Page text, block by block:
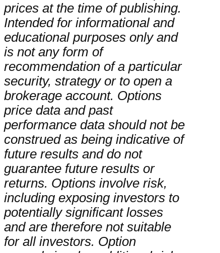
prices at the time of publishing.
Intended for informational and
educational purposes only and
is not any form of
recommendation of a particular
security, strategy or to open a
brokerage account. Options
price data and past
performance data should not be
construed as being indicative of
future results and do not
guarantee future results or
returns. Options involve risk,
including exposing investors to
potentially significant losses
and are therefore not suitable
for all investors. Option